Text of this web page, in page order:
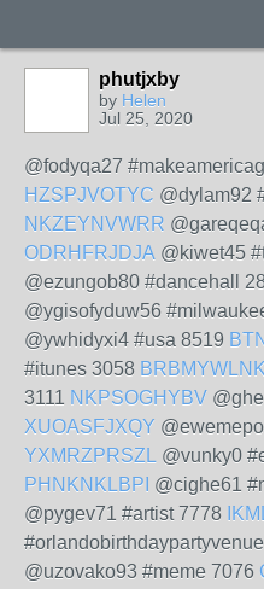
phutjxby
by Helen
Jul 25, 2020
@fodyqa27
HZSPJVOTYC @dylam92
NKZEYNVWRR
ODRHFRJDJA @kiwet45
@ezungob80 #dancehall
@ygisofyduw56
@ywhidyxi4 #usa 8519
#itunes 3058 BRBMYWLNKI
3111 NKPSOGHYBV
XUOASFJXQY
YXMRZPRSZL @vunky0
PHNKNKLBPI @cighe61
@pygev71 #artist 7778
@uzovako93 #meme 7076